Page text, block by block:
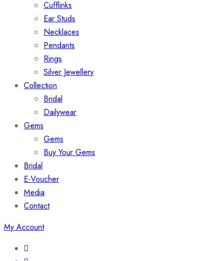
Cufflinks
Ear Studs
Necklaces
Pendants
Rings
Silver Jewellery
Collection
Bridal
Dailywear
Gems
Gems
Buy Your Gems
Bridal
E-Voucher
Media
Contact
My Account